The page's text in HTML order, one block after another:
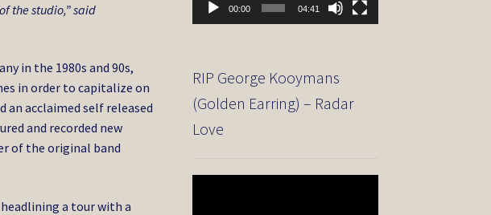
the studio,” said
in the 1980s and 90s,
in order to capitalize on
an acclaimed self released
and recorded new
of the original band
a tour with a
00:00 04:41
RIP George Kooymans
(Golden Earring) – Radar
Love